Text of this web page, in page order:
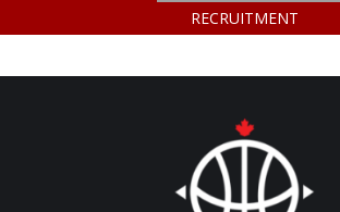
RECRUITMENT